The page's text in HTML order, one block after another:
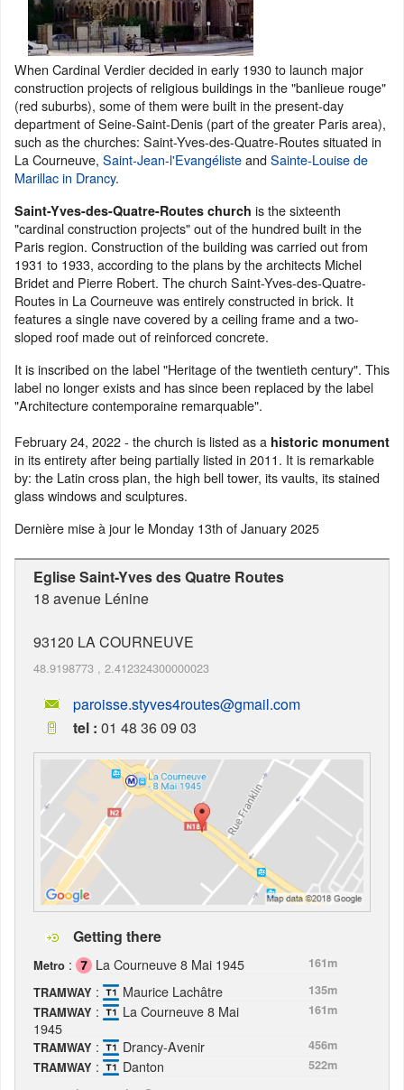
When Cardinal Verdier decided in early 1930 to launch major
construction projects of religious buildings in the "banlieue rouge"
(red suburbs), some of them were built in the present-day
department of Seine-Saint-Denis (part of the greater Paris area),
such as the churches: Saint-Yves-des-Quatre-Routes situated in
La Courneuve, Saint-Jean-l'EvangélisteandSainte-Louise de
Marillac in Drancy.
Saint-Yves-des-Quatre-Routes church is the sixteenth
"cardinal construction projects" out of the hundred built in the
Paris region. Construction of the building was carried out from
1931 to 1933, according to the plans by the architects Michel
Bridet and Pierre Robert. The church Saint-Yves-des-Quatre-
Routes in La Courneuve was entirely constructed in brick. It
features a single nave covered by a ceiling frame and a two-
sloped roof made out of reinforced concrete.
It is inscribed on the label "Heritage of the twentieth century". This
label no longer exists and has since been replaced by the label
"Architecture contemporaine remarquable".
February 24, 2022 - the church is listed as a historic monument
in its entirety after being partially listed in 2011. It is remarkable
by: the Latin cross plan, the high bell tower, its vaults, its stained
glass windows and sculptures.
Dernière mise à jour le Monday 13th of January 2025
Eglise Saint-Yves des Quatre Routes
18 avenue Lénine
93120 LA COURNEUVE
48.9198773 , 2.412324300000023
paroisse.styves4routes@gmail.com
tel : 01 48 36 09 03
Getting there
Metro : La Courneuve 8 Mai 1945
161m
TRAMWAY : Maurice Lachâtre
135m
TRAMWAY :
La Courneuve 8 Mai
1945
161m
TRAMWAY : Drancy-Avenir
456m
TRAMWAY : Danton
522m